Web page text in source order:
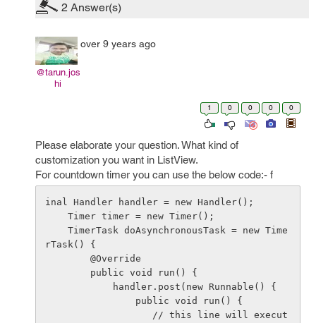
2 Answer(s)
@tarun.jos
hi
over 9 years ago
1 0 0 0 0
Please elaborate your question. What kind of
customization you want in ListView.
For countdown timer you can use the below code:- f
inal Handler handler = new Handler();
rTask() {